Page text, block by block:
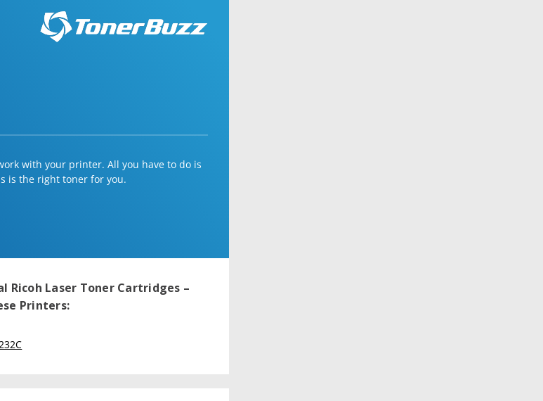
with your printer. All you have to do is
is the right toner for you.
Ricoh Laser Toner Cartridges –
Printers: